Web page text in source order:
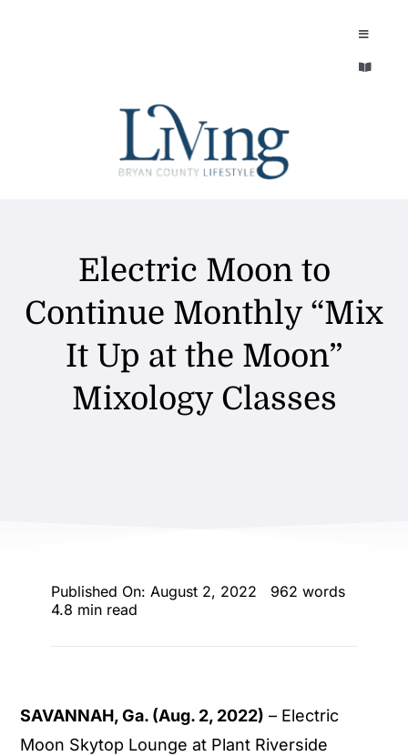
Toggle
REFLECTIONS MAGAZINE
Toggle
PURSUITS
ENTERTAINING
Electric Moon to
Continue Monthly “Mix
It Up at the Moon”
Mixology Classes
Published On: August 2, 2022
962 words
4.8 min read
SAVANNAH, Ga. (Aug. 2, 2022) – Electric
Moon Skytop Lounge at Plant Riverside